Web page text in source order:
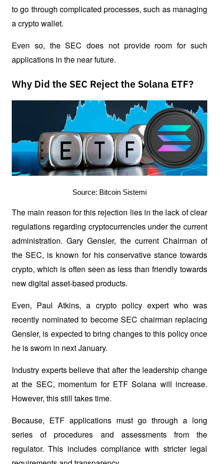
to go through complicated processes, such as managing
a crypto wallet.
Even so, the SEC does not provide room for such
applications in the near future.
Why Did the SEC Reject the Solana ETF?
Source: Bitcoin Sistemi
The main reason for this rejection lies in the lack of clear
regulations regarding cryptocurrencies under the current
administration. Gary Gensler, the current Chairman of
the SEC, is known for his conservative stance towards
crypto, which is often seen as less than friendly towards
new digital asset-based products.
Even, Paul Atkins, a crypto policy expert who was
recently nominated to become SEC chairman replacing
Gensler, is expected to bring changes to this policy once
he is sworn in next January.
Industry experts believe that after the leadership change
at the SEC, momentum for ETF Solana will increase.
However, this still takes time.
Because, ETF applications must go through a long
series of procedures and assessments from the
regulator. This includes compliance with stricter legal